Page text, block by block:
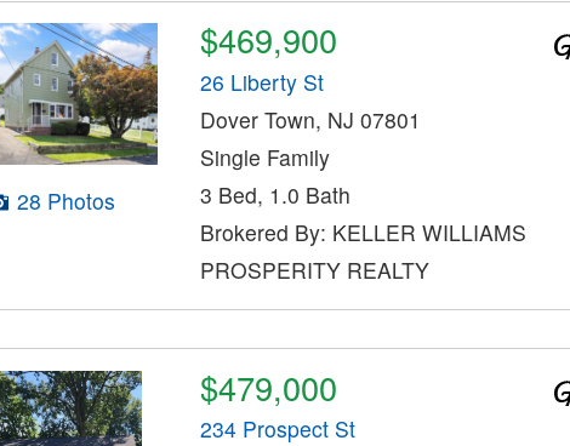
28 Photos
$469,900
26 Liberty St
Dover Town, NJ 07801
Single Family
3 Bed, 1.0 Bath
Brokered By: KELLER WILLIAMS
PROSPERITY REALTY
$479,000
234 Prospect St